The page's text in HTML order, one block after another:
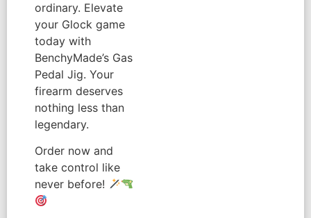
ordinary. Elevate
your Glock game
today with
BenchyMade’s Gas
Pedal Jig. Your
firearm deserves
nothing less than
legendary.
Order now and
take control like
never before!